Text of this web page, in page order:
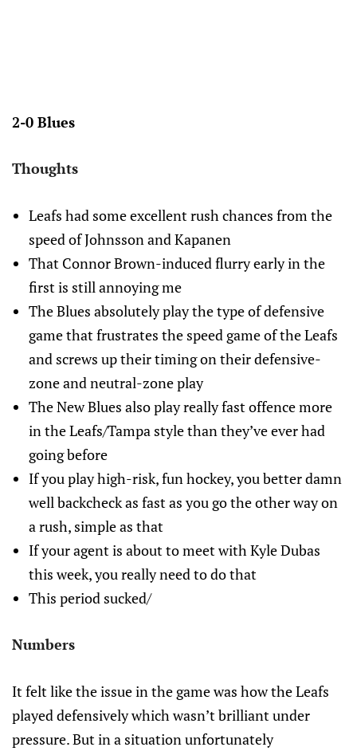
2-0 Blues
Thoughts
Leafs had some excellent rush chances from the
speed of Johnsson and Kapanen
That Connor Brown-induced flurry early in the
first is still annoying me
The Blues absolutely play the type of defensive
game that frustrates the speed game of the Leafs
and screws up their timing on their defensive-
zone and neutral-zone play
The New Blues also play really fast offence more
in the Leafs/Tampa style than they’ve ever had
going before
If you play high-risk, fun hockey, you better damn
well backcheck as fast as you go the other way on
a rush, simple as that
If your agent is about to meet with Kyle Dubas
this week, you really need to do that
This period sucked/
Numbers
It felt like the issue in the game was how the Leafs
played defensively which wasn’t brilliant under
pressure. But in a situation unfortunately